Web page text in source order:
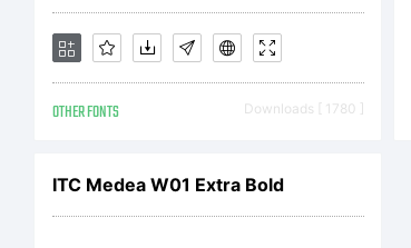
OTHER FONTS Downloads [ 1780 ]
ITC Medea W01 Extra Bold